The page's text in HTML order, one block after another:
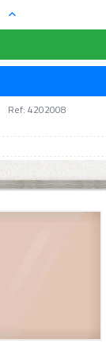
Ref: 4202008